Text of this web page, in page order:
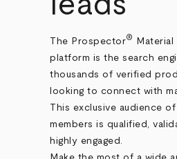
The Prospector®
platform is the search
thousands of verified
looking to connect with
This exclusive audience
members is qualified,
highly engaged.